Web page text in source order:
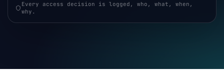
Every access decision is logged, who, what, when,
why.